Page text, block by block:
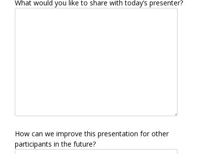
What would you like to share with today’s presenter?
How can we improve this presentation for other
participants in the future?